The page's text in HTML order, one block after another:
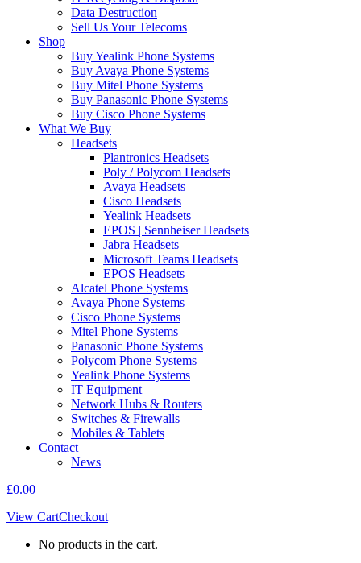
Data Destruction
Sell Us Your Telecoms
Shop
Buy Yealink Phone Systems
Buy Avaya Phone Systems
Buy Mitel Phone Systems
Buy Panasonic Phone Systems
Buy Cisco Phone Systems
What We Buy
Headsets
Plantronics Headsets
Poly / Polycom Headsets
Avaya Headsets
Cisco Headsets
Yealink Headsets
EPOS | Sennheiser Headsets
Jabra Headsets
Microsoft Teams Headsets
EPOS Headsets
Alcatel Phone Systems
Avaya Phone Systems
Cisco Phone Systems
Mitel Phone Systems
Panasonic Phone Systems
Polycom Phone Systems
Yealink Phone Systems
IT Equipment
Network Hubs & Routers
Switches & Firewalls
Mobiles & Tablets
Contact
News
£0.00
View CartCheckout
No products in the cart.